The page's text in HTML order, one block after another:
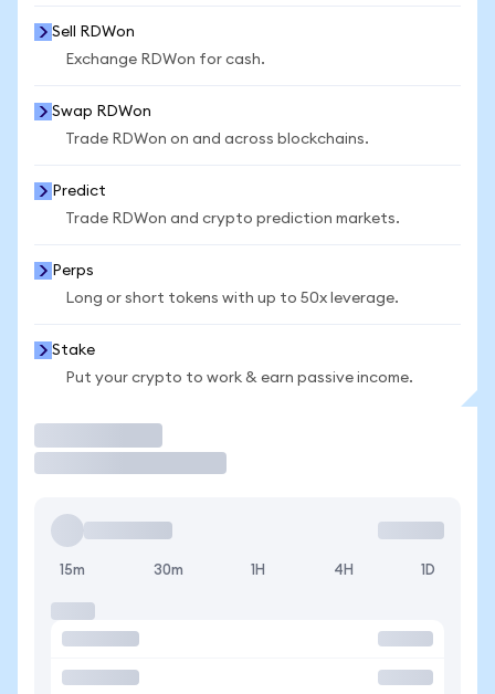
Sell RDWon
Exchange RDWon for cash.
Swap RDWon
Trade RDWon on and across blockchains.
Predict
Trade RDWon and crypto prediction markets.
Perps
Long or short tokens with up to 50x leverage.
Stake
Put your crypto to work & earn passive income.
15m 30m 1H 4H 1D